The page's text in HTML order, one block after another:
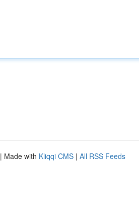
| Made with Kliqqi CMS | All RSS Feeds